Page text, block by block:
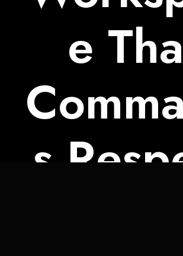
e
s